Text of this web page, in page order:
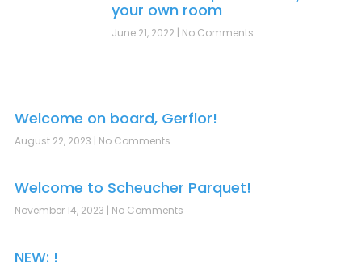
your own room
June 21, 2022 No Comments
Welcome on board, Gerflor!
August 22, 2023 No Comments
Welcome to Scheucher Parquet!
November 14, 2023 No Comments
NEW: !